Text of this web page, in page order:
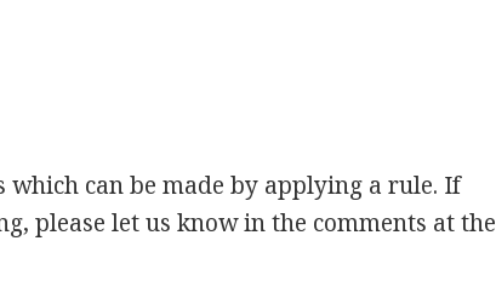
which can be made by applying a rule. If
please let us know in the comments at the